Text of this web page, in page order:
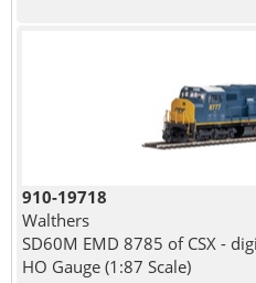
910-19718
Walthers
SD60M EMD 8785 of CSX -
HO Gauge (1:87 Scale)